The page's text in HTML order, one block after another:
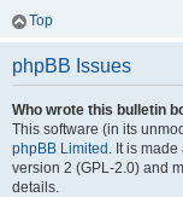
Top
phpBB Issues
Who wrote this bulletin
This software (in its
phpBB Limited . It is
version 2 (GPL-2.0) and
details.